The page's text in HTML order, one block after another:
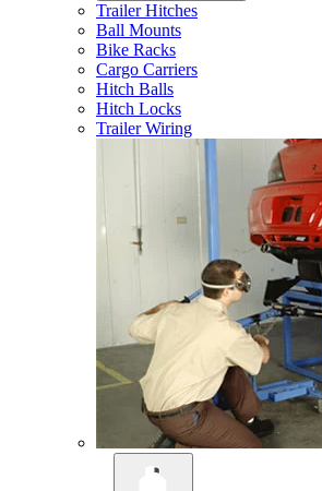
Trailer Hitches
Ball Mounts
Bike Racks
Cargo Carriers
Hitch Balls
Hitch Locks
Trailer Wiring